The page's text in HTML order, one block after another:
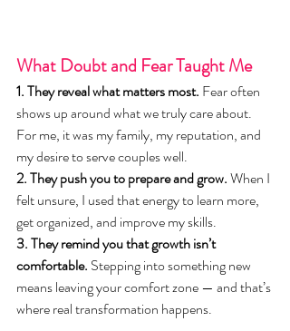
What Doubt and Fear Taught Me
1. They reveal what matters most. Fear often
shows up around what we truly care about.
For me, it was my family, my reputation, and
my desire to serve couples well.
2. They push you to prepare and grow. When I
felt unsure, I used that energy to learn more,
get organized, and improve my skills.
3. They remind you that growth isn’t
comfortable. Stepping into something new
means leaving your comfort zone — and that’s
where real transformation happens.